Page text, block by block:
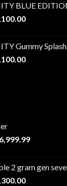
through
$1,200.00
BLUE
Price
through
$1,100.00
Gummy
Price
6,999.99Price
through
2 gram gen
Price